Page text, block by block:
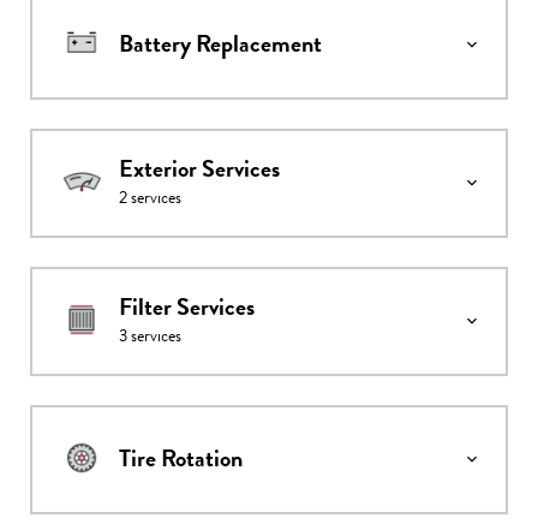
Battery Replacement
Exterior Services
2services
Filter Services
3services
Tire Rotation